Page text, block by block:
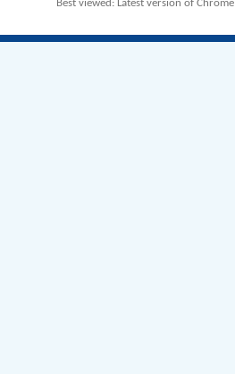
Best viewed: Latest version of